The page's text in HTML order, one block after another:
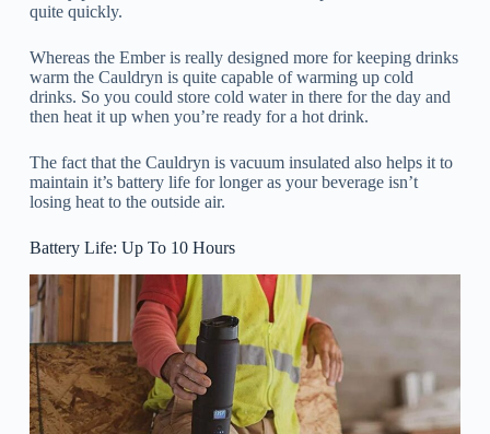
quite quickly.
Whereas the Ember is really designed more for keeping drinks
warm the Cauldryn is quite capable of warming up cold
drinks. So you could store cold water in there for the day and
then heat it up when you’re ready for a hot drink.
The fact that the Cauldryn is vacuum insulated also helps it to
maintain it’s battery life for longer as your beverage isn’t
losing heat to the outside air.
Battery Life: Up To 10 Hours